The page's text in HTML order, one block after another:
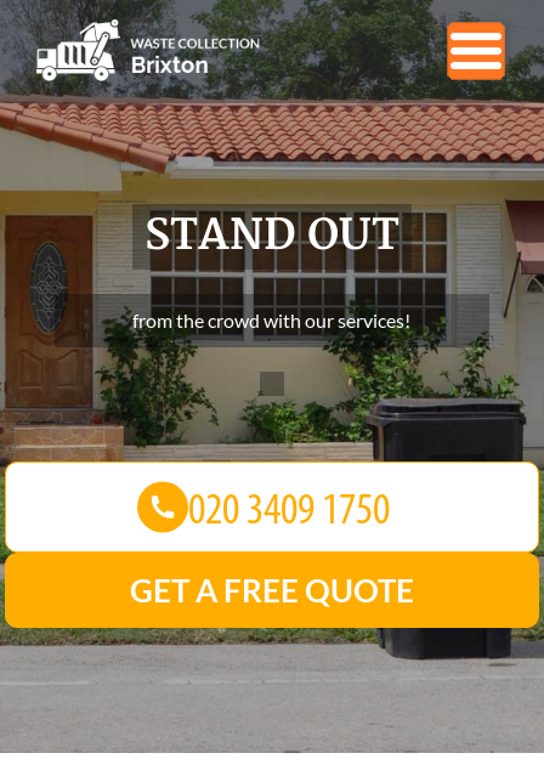
STAND OUT
from the crowd with our services!
GET A FREE QUOTE